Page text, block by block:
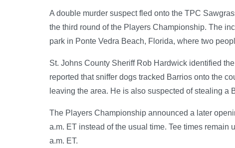
A double murder suspect fled onto the TPC
the third round of the Players Championship. The
park in Ponte Vedra Beach, Florida, where two
St. Johns County Sheriff Rob Hardwick identified
reported that sniffer dogs tracked Barrios onto the
leaving the area. He is also suspected of stealing a
The Players Championship announced a later
a.m. ET instead of the usual time. Tee times
a.m. ET.